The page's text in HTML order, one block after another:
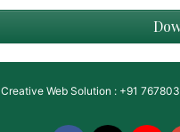
Creative Web Solution : +91